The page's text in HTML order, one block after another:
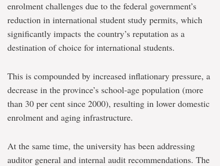
enrolment challenges due to the federal government’s
reduction in international student study permits, which
significantly impacts the country’s reputation as a
destination of choice for international students.
This is compounded by increased inflationary pressure, a
decrease in the province’s school-age population (more
than 30 per cent since 2000), resulting in lower domestic
enrolment and aging infrastructure.
At the same time, the university has been addressing
auditor general and internal audit recommendations. The